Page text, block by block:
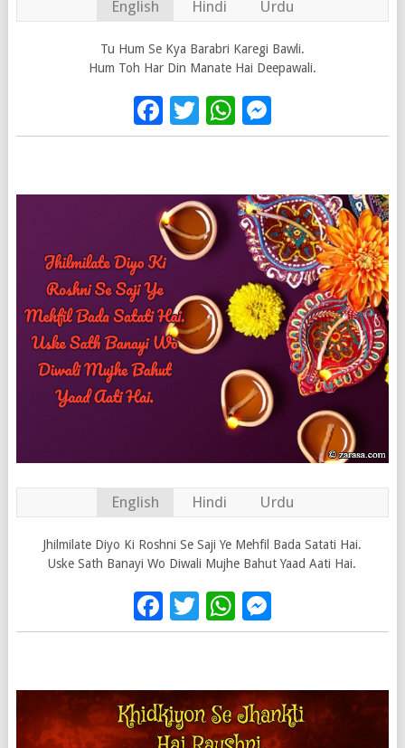
English Hindi Urdu
Tu Hum Se Kya Barabri Karegi Bawli.
Hum Toh Har Din Manate Hai Deepawali.
Facebook
Twitter
WhatsApp
English Hindi Urdu
Jhilmilate Diyo Ki Roshni Se Saji Ye Mehfil Bada Satati Hai.
Uske Sath Banayi Wo Diwali Mujhe Bahut Yaad Aati Hai.
Facebook
Twitter
WhatsApp